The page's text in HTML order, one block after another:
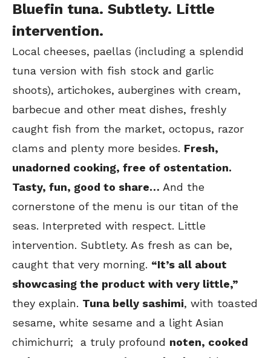
Bluefin tuna. Subtlety. Little
intervention.
Local cheeses, paellas (including a splendid
tuna version with fish stock and garlic
shoots), artichokes, aubergines with cream,
barbecue and other meat dishes, freshly
caught fish from the market, octopus, razor
clams and plenty more besides. Fresh,
unadorned cooking, free of ostentation.
Tasty, fun, good to share… And the
cornerstone of the menu is our titan of the
seas. Interpreted with respect. Little
intervention. Subtlety. As fresh as can be,
caught that very morning. “It’s all about
showcasing the product with very little,”
they explain. Tuna belly sashimi, with toasted
sesame, white sesame and a light Asian
chimichurri; a truly profound noten, cooked